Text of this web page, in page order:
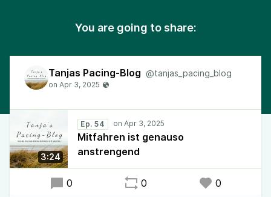
You are going to share:
Tanjas Pacing-Blog @tanjas_pacing_blog
3:24
Ep. 54
Mitfahren ist genauso
anstrengend
0 0 0